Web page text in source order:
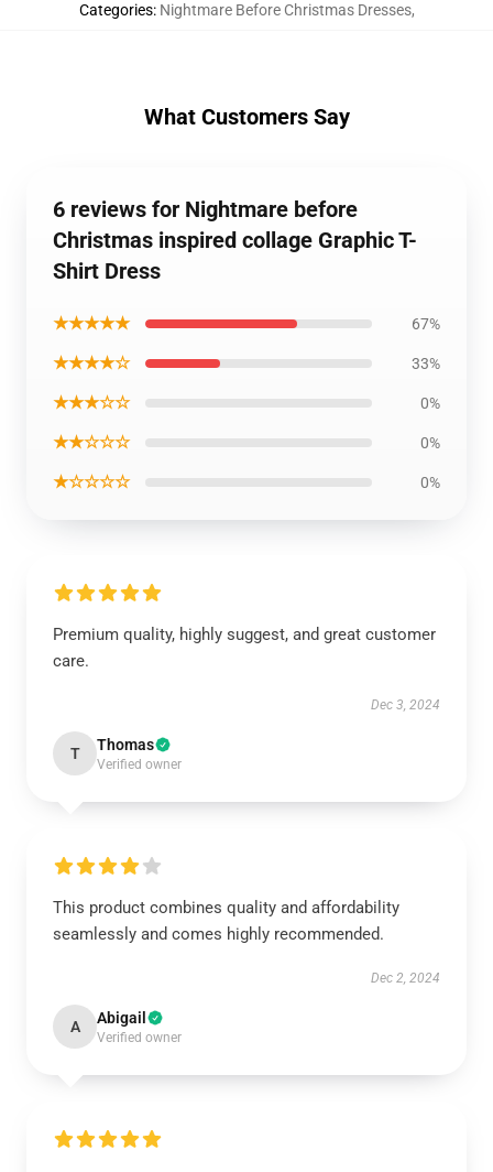
Categories: Nightmare Before Christmas Dresses,
What Customers Say
6 reviews for Nightmare before
Christmas inspired collage Graphic T-
Shirt Dress
★★★★★ 67%
★★★★☆ 33%
★★★☆☆ 0%
★★☆☆☆ 0%
★☆☆☆☆ 0%
Premium quality, highly suggest, and great customer
care.
Dec 3, 2024
T Thomas
Verified owner
This product combines quality and affordability
seamlessly and comes highly recommended.
Dec 2, 2024
A Abigail
Verified owner